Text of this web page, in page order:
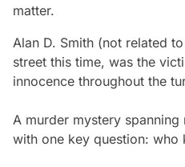
matter.
Alan D. Smith (not related
street this time, was the
innocence throughout the
A murder mystery
with one key question: who